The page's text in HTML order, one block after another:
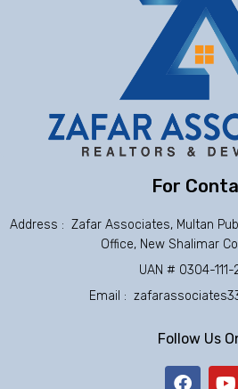
For
Address : Zafar Associates, Multan
Office, New Shalimar
UAN # 0304-
Email :
Follow Us
F
Y